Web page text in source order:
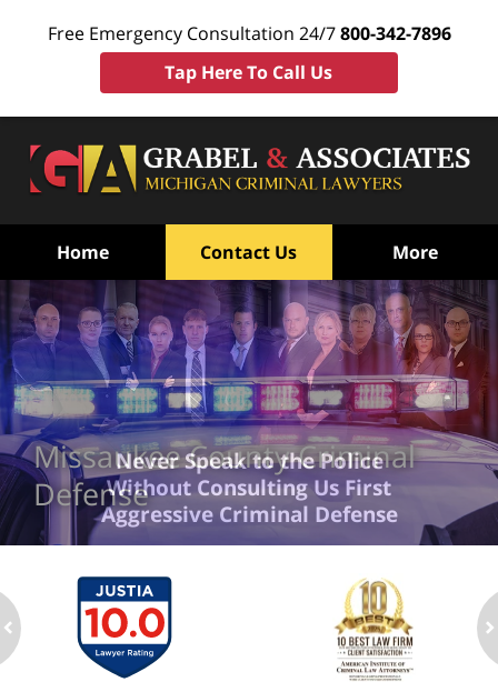
Free Emergency Consultation 24/7800-342-7896
Tap Here To Call Us
Home Contact Us More
Missaukee County Criminal
Defense
Never Speak to the Police
Without Consulting Us First
Aggressive Criminal Defense